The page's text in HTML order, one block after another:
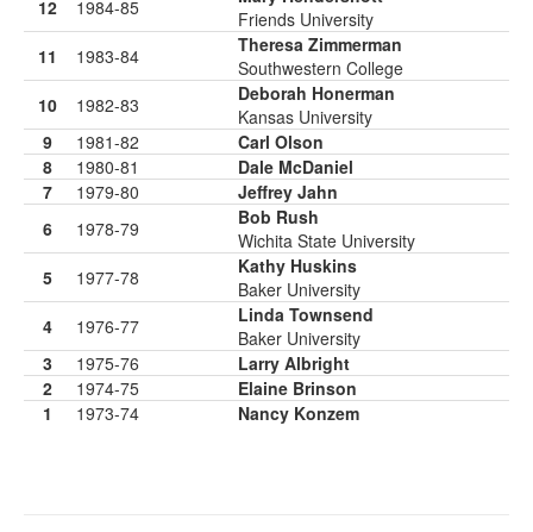
12
1984-85
Friends University
11
1983-84
Theresa Zimmerman
Southwestern College
10
1982-83
Deborah Honerman
Kansas University
9
1981-82
Carl Olson
8
1980-81
Dale McDaniel
7
1979-80
Jeffrey Jahn
6
1978-79
Bob Rush
Wichita State University
5
1977-78
Kathy Huskins
Baker University
4
1976-77
Linda Townsend
Baker University
3
1975-76
Larry Albright
2
1974-75
Elaine Brinson
1
1973-74 Nancy Konzem